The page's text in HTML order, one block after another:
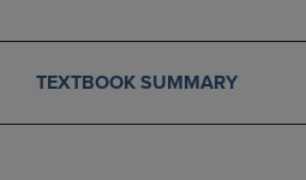
TEXTBOOK SUMMARY